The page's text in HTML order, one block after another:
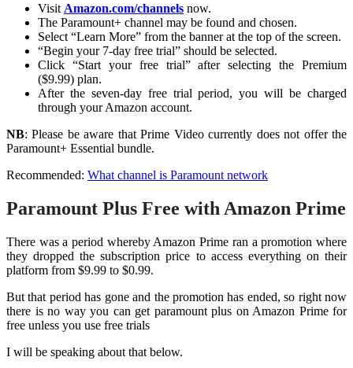
Visit Amazon.com/channels now.
The Paramount+ channel may be found and chosen.
Select “Learn More” from the banner at the top of the screen.
“Begin your 7-day free trial” should be selected.
Click “Start your free trial” after selecting the Premium
($9.99) plan.
After the seven-day free trial period, you will be charged
through your Amazon account.
NB: Please be aware that Prime Video currently does not offer the
Paramount+ Essential bundle.
Recommended: What channel is Paramount network
Paramount Plus Free with Amazon Prime
There was a period whereby Amazon Prime ran a promotion where
they dropped the subscription price to access everything on their
platform from $9.99 to $0.99.
But that period has gone and the promotion has ended, so right now
there is no way you can get paramount plus on Amazon Prime for
free unless you use free trials
I will be speaking about that below.